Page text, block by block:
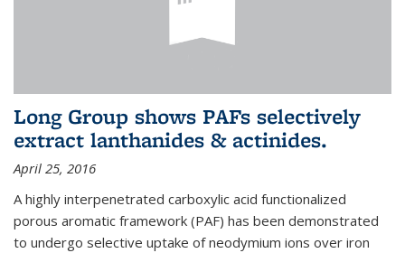
Long Group shows PAFs selectively
extract lanthanides & actinides.
April 25, 2016
A highly interpenetrated carboxylic acid functionalized
porous aromatic framework (PAF) has been demonstrated
to undergo selective uptake of neodymium ions over iron